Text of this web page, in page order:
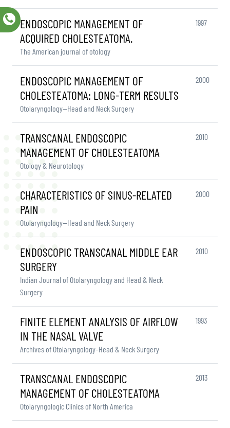
ENDOSCOPIC MANAGEMENT OF
ACQUIRED CHOLESTEATOMA.
The American journal of otology
1997
ENDOSCOPIC MANAGEMENT OF
CHOLESTEATOMA: LONG-TERM RESULTS
Otolaryngology—Head and Neck Surgery
2000
TRANSCANAL ENDOSCOPIC
MANAGEMENT OF CHOLESTEATOMA
Otology & Neurotology
2010
CHARACTERISTICS OF SINUS-RELATED
PAIN
Otolaryngology—Head and Neck Surgery
2000
ENDOSCOPIC TRANSCANAL MIDDLE EAR
SURGERY
Indian Journal of Otolaryngology and Head & Neck
Surgery
2010
FINITE ELEMENT ANALYSIS OF AIRFLOW
IN THE NASAL VALVE
Archives of Otolaryngology–Head & Neck Surgery
1993
TRANSCANAL ENDOSCOPIC
MANAGEMENT OF CHOLESTEATOMA
Otolaryngologic Clinics of North America
2013